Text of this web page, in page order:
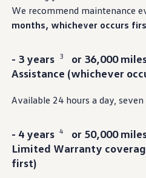
Tires & Wheels
Service & Parts
My Financial Account
Financial FAQs
Service & Parts
Trade In and
myVW App
Vehicle Software
SiriusXM
Ownership Benefits
EV Ownership &
We recommend maintenance
months, whichever occurs
- 3 years 3
or 36,000
Assistance (whichever
Available 24 hours a day, seven
- 4 years 4
or 50,000
Limited Warranty
first)